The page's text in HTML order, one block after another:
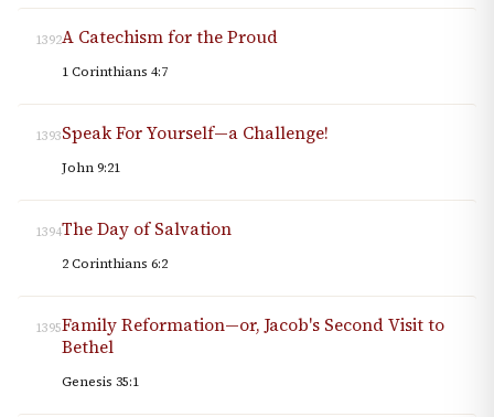
1392A Catechism for the Proud
1 Corinthians 4:7
1393Speak For Yourself—a Challenge!
John 9:21
1394The Day of Salvation
2 Corinthians 6:2
1395Family Reformation—or, Jacob's Second Visit to
Bethel
Genesis 35:1